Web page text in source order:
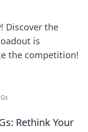
Discover the
is
the competition!
Rethink Your